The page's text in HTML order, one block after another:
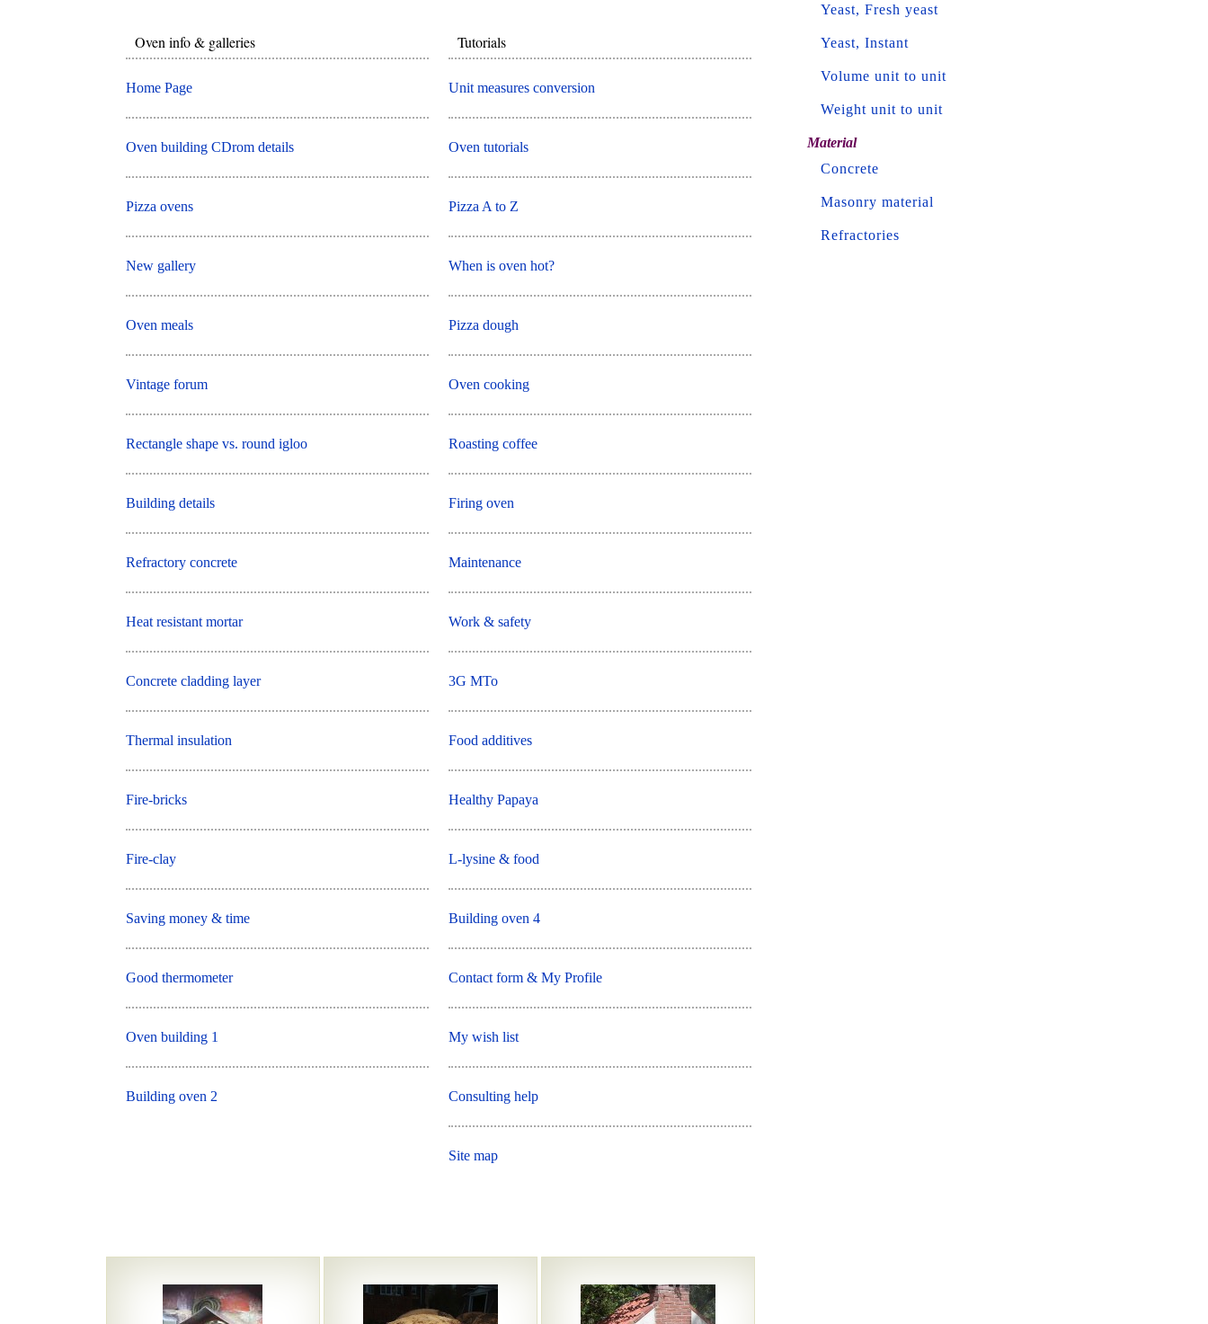
Oven info & galleries
Home Page
Oven building CDrom details
Pizza ovens
New gallery
Oven meals
Vintage forum
Rectangle shape vs. round igloo
Building details
Refractory concrete
Heat resistant mortar
Concrete cladding layer
Thermal insulation
Fire-bricks
Fire-clay
Saving money & time
Good thermometer
Oven building 1
Building oven 2
Tutorials
Unit measures conversion
Oven tutorials
Pizza A to Z
When is oven hot?
Pizza dough
Oven cooking
Roasting coffee
Firing oven
Maintenance
Work & safety
3G MTo
Food additives
Healthy Papaya
L-lysine & food
Building oven 4
Contact form & My Profile
My wish list
Consulting help
Site map
Yeast, Fresh yeast
Yeast, Instant
Volume unit to unit
Weight unit to unit
Material
Concrete
Masonry material
Refractories